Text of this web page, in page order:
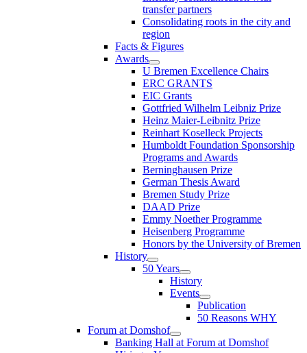
transfer partners
Consolidating roots in the city and
region
Facts & Figures
Awards
U Bremen Excellence Chairs
ERC GRANTS
EIC Grants
Gottfried Wilhelm Leibniz Prize
Heinz Maier-Leibnitz Prize
Reinhart Koselleck Projects
Humboldt Foundation Sponsorship
Programs and Awards
Berninghausen Prize
German Thesis Award
Bremen Study Prize
DAAD Prize
Emmy Noether Programme
Heisenberg Programme
Honors by the University of Bremen
History
50 Years
History
Events
Publication
50 Reasons WHY
Forum at Domshof
Banking Hall at Forum at Domshof